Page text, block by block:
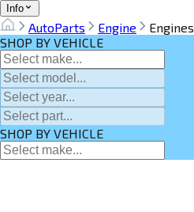
Info
AutoParts Engine
Engines
SHOP BY VEHICLE
SHOP BY VEHICLE